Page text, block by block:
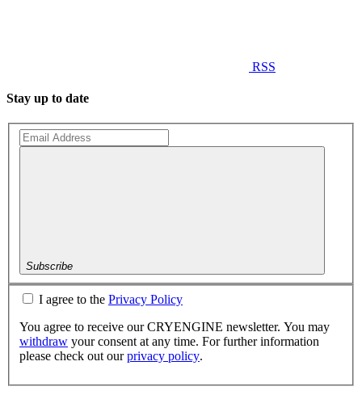
RSS
Stay up to date
Subscribe
I agree to the Privacy Policy
You agree to receive our CRYENGINE newsletter. You may
withdraw your consent at any time. For further information
please check out ourprivacy policy.